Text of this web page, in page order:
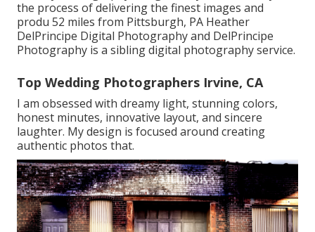
the process of delivering the finest images and
produ 52 miles from Pittsburgh, PA Heather
DelPrincipe Digital Photography and DelPrincipe
Photography is a sibling digital photography service.
Top Wedding Photographers Irvine, CA
I am obsessed with dreamy light, stunning colors,
honest minutes, innovative layout, and sincere
laughter. My design is focused around creating
authentic photos that.